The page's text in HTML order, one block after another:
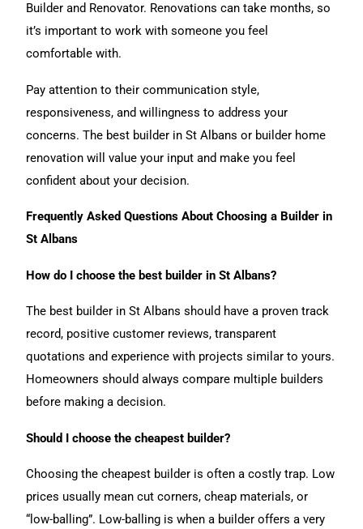
Builder and Renovator. Renovations can take months, so
it’s important to work with someone you feel
comfortable with.
Pay attention to their communication style,
responsiveness, and willingness to address your
concerns. The best builder in St Albans or builder home
renovation will value your input and make you feel
confident about your decision.
Frequently Asked Questions About Choosing a Builder in
St Albans
How do I choose the best builder in St Albans?
The best builder in St Albans should have a proven track
record, positive customer reviews, transparent
quotations and experience with projects similar to yours.
Homeowners should always compare multiple builders
before making a decision.
Should I choose the cheapest builder?
Choosing the cheapest builder is often a costly trap. Low
prices usually mean cut corners, cheap materials, or
“low-balling”. Low-balling is when a builder offers a very